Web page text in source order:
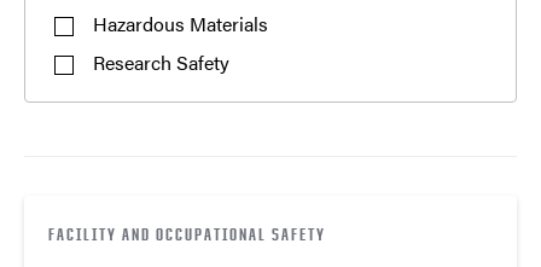
Hazardous Materials
Research Safety
FACILITY AND OCCUPATIONAL SAFETY